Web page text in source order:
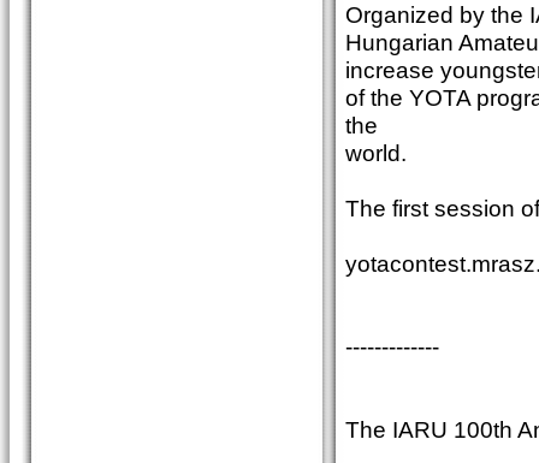
Organized by the
Hungarian
increase
of the YOTA
the
world.
The first session
-------------
The IARU 100th